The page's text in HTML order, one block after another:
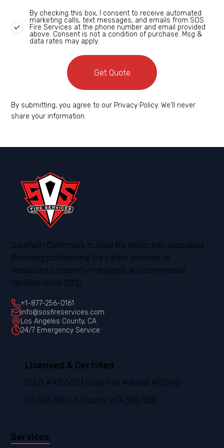
By checking this box, I consent to receive automated
marketing calls, text messages, and emails from SOS
Fire Services at the phone number and email provided
above. Consent is not a condition of purchase. Msg &
data rates may apply.
Get Quote
By submitting, you agree to our Privacy Policy. We'll never
share your information.
Southern California's trusted fire protection specialists.
Providing professional fire safety services to
restaurants, property managers, and commercial
facilities since 2010.
+1-877-256-0161
info@sosfireservices.com
Los Angeles County, CA
24/7 Emergency Service
Services
Licensed & Certified
CSLB #976500 | State Fire Marshal #E2390
CA DGS SB | LA County MTA SBE/DBE